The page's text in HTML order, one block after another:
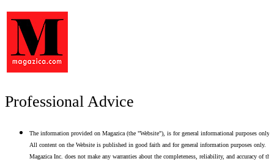
Professional Advice
The information provided on Magazica (the "Website"), is for general informational purposes only.
All content on the Website is published in good faith and for general information purposes only.
Magazica Inc. does not make any warranties about the completeness, reliability, and accuracy of this